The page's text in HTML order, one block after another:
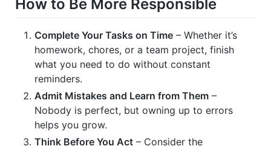
How to Be More Responsible
Complete Your Tasks on Time – Whether it’s
homework, chores, or a team project, finish
what you need to do without constant
reminders.
Admit Mistakes and Learn from Them –
Nobody is perfect, but owning up to errors
helps you grow.
Think Before You Act – Consider the